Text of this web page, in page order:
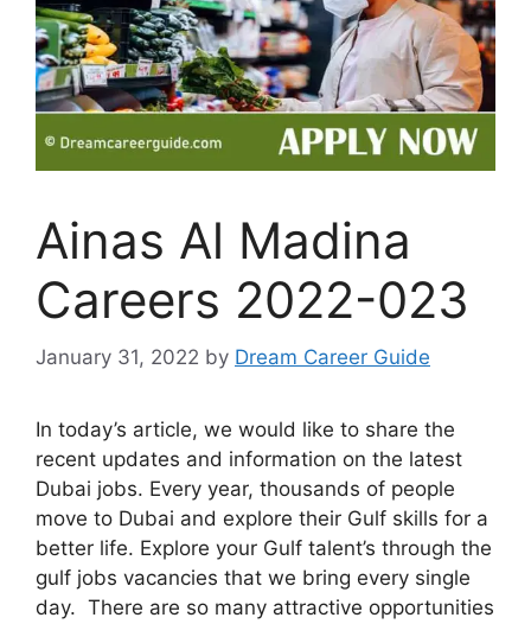
Ainas Al Madina
Careers 2022-023
January 31, 2022 by Dream Career Guide
In today’s article, we would like to share the
recent updates and information on the latest
Dubai jobs. Every year, thousands of people
move to Dubai and explore their Gulf skills for a
better life. Explore your Gulf talent’s through the
gulf jobs vacancies that we bring every single
day. There are so many attractive opportunities